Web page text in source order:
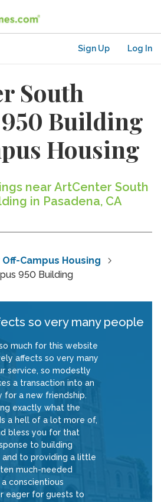
Sign Up Log In
South
Building
Housing
near ArtCenter South
in Pasadena, CA
Campus Housing
950 Building
so very many people
much for this website
affects so very many
service, so modestly
a transaction into an
for a new friendship.
exactly what the
a hell of a lot more of,
bless you for that
to building
and to providing a little
much-needed
conscientious
eager for guests to